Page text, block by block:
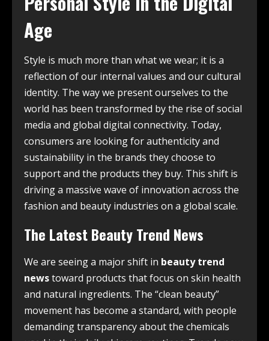
Age
Style is much more than what we wear; it is a
reflection of our internal values and our cultural
identity. The way we present ourselves to the
world has been transformed by the rise of social
media and global digital connectivity. Today,
consumers are looking for authenticity and
sustainability in the brands they choose to
support and the products they buy. This shift is
driving a massive wave of innovation across the
fashion and beauty industries on a global scale.
The Latest Beauty Trend News
We are seeing a major shift in beauty trend
newstoward products that focus on skin health
and natural ingredients. The “clean beauty”
movement has become a standard, with people
demanding transparency about the chemicals